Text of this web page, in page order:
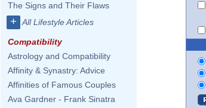
The Signs and Their Flaws
+ All Lifestyle Articles
Compatibility
Astrology and Compatibility
Affinity & Synastry: Advice
Affinities of Famous Couples
Ava Gardner - Frank Sinatra